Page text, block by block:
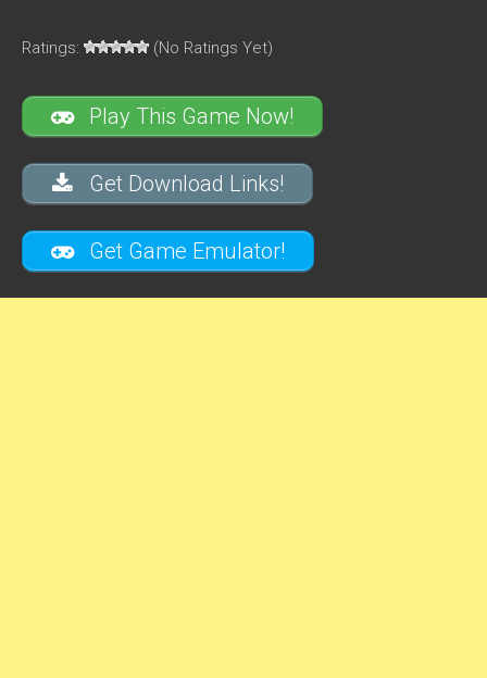
Ratings: (No Ratings Yet)
Play This Game Now!
Get Download Links!
Get Game Emulator!